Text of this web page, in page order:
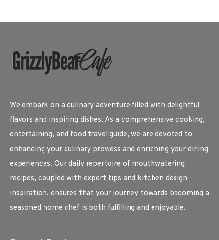
We embark on a culinary adventure filled with delightful
flavors and inspiring dishes. As a comprehensive cooking,
entertaining, and food travel guide, we are devoted to
enhancing your culinary prowess and enriching your dining
experiences. Our daily repertoire of mouthwatering
recipes, coupled with expert tips and kitchen design
inspiration, ensures that your journey towards becoming a
seasoned home chef is both fulfilling and enjoyable.